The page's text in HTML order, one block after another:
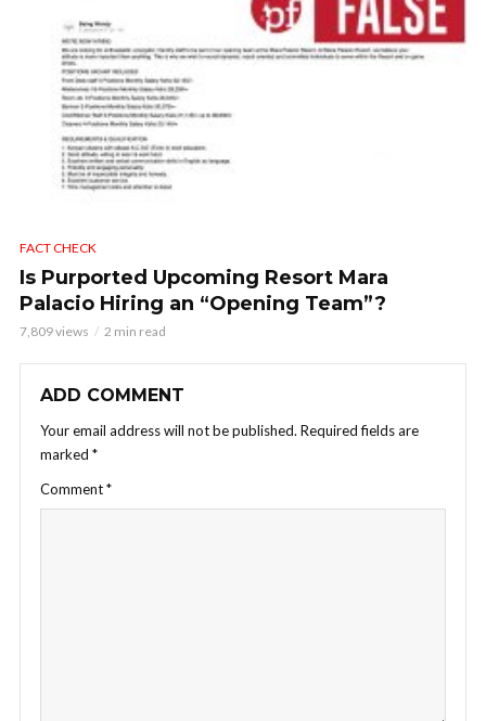
FACT CHECK
Is Purported Upcoming Resort Mara
Palacio Hiring an “Opening Team”?
7,809 views 2 min read
ADD COMMENT
Your email address will not be published. Required fields are
marked *
Comment*